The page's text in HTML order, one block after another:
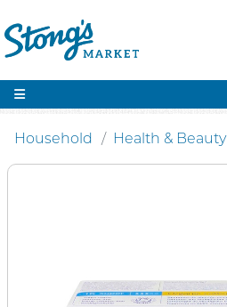
Household Health & Beauty